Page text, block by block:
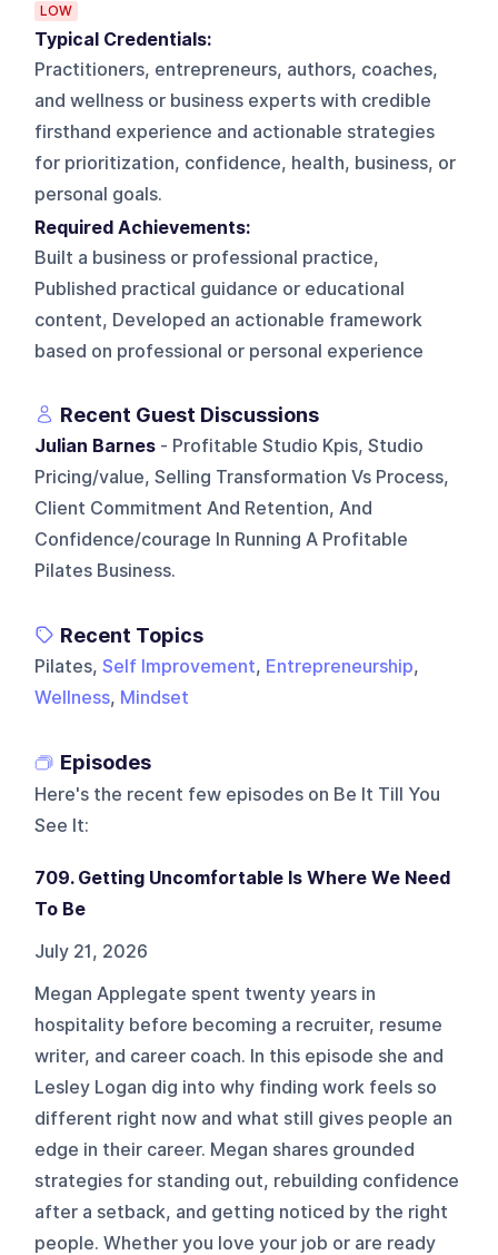
LOW
Typical Credentials:
Practitioners, entrepreneurs, authors, coaches,
and wellness or business experts with credible
firsthand experience and actionable strategies
for prioritization, confidence, health, business, or
personal goals.
Required Achievements:
Built a business or professional practice,
Published practical guidance or educational
content, Developed an actionable framework
based on professional or personal experience
Recent Guest Discussions
Julian Barnes - Profitable Studio Kpis, Studio
Pricing/value, Selling Transformation Vs Process,
Client Commitment And Retention, And
Confidence/courage In Running A Profitable
Pilates Business.
Recent Topics
Pilates,Self Improvement, Entrepreneurship,
Wellness, Mindset
Episodes
Here's the recent few episodes on Be It Till You
See It:
709. Getting Uncomfortable Is Where We Need
To Be
July 21, 2026
Megan Applegate spent twenty years in
hospitality before becoming a recruiter, resume
writer, and career coach. In this episode she and
Lesley Logan dig into why finding work feels so
different right now and what still gives people an
edge in their career. Megan shares grounded
strategies for standing out, rebuilding confidence
after a setback, and getting noticed by the right
people. Whether you love your job or are ready